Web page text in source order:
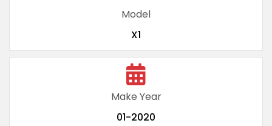
Model
X1
Make Year
01-2020